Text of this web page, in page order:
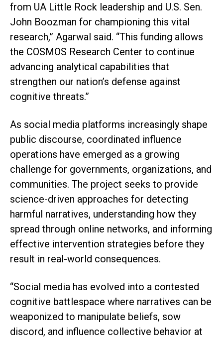
from UA Little Rock leadership and U.S. Sen.
John Boozman for championing this vital
research,” Agarwal said. “This funding allows
the COSMOS Research Center to continue
advancing analytical capabilities that
strengthen our nation’s defense against
cognitive threats.”
As social media platforms increasingly shape
public discourse, coordinated influence
operations have emerged as a growing
challenge for governments, organizations, and
communities. The project seeks to provide
science-driven approaches for detecting
harmful narratives, understanding how they
spread through online networks, and informing
effective intervention strategies before they
result in real-world consequences.
“Social media has evolved into a contested
cognitive battlespace where narratives can be
weaponized to manipulate beliefs, sow
discord, and influence collective behavior at